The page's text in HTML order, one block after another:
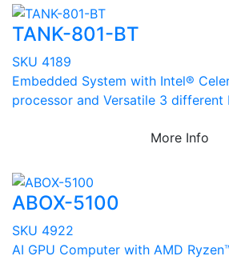
TANK-801-BT
SKU 4189
Embedded System with Intel®
processor and Versatile 3 different
More Info
ABOX-5100
SKU 4922
AI GPU Computer with AMD